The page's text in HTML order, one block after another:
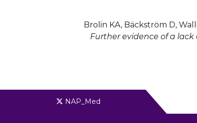
Brolin KA, Bäckström D,
Further evidence of a
NAP_Med